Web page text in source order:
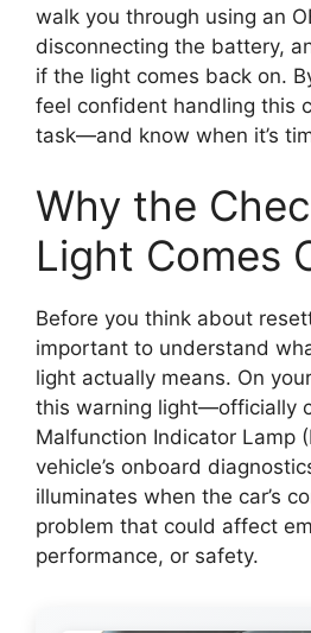
walk you through using an
disconnecting the battery,
if the light comes back on.
feel confident handling this
task—and know when it’s
Why the
Light Comes
Before you think about
important to understand
light actually means. On
this warning light—officially
Malfunction Indicator Lamp
vehicle’s onboard
illuminates when the car’s
problem that could affect
performance, or safety.